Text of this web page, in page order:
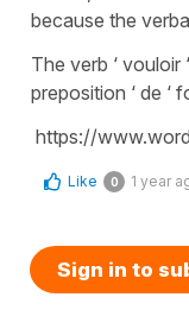
because the
The verb ‘
preposition ‘ de ‘
https://
Like 0 1 year
Sign in to